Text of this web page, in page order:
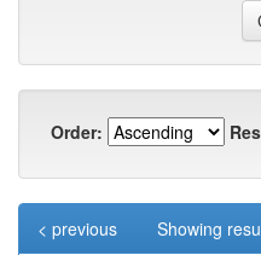
Order:
Showing
< previous